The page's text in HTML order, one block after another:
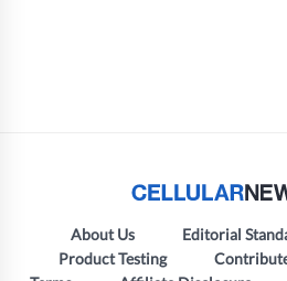
About Us Editorial
Product Testing